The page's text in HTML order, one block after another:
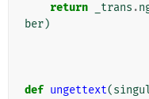
return
_trans .
ber)
def ungettext(